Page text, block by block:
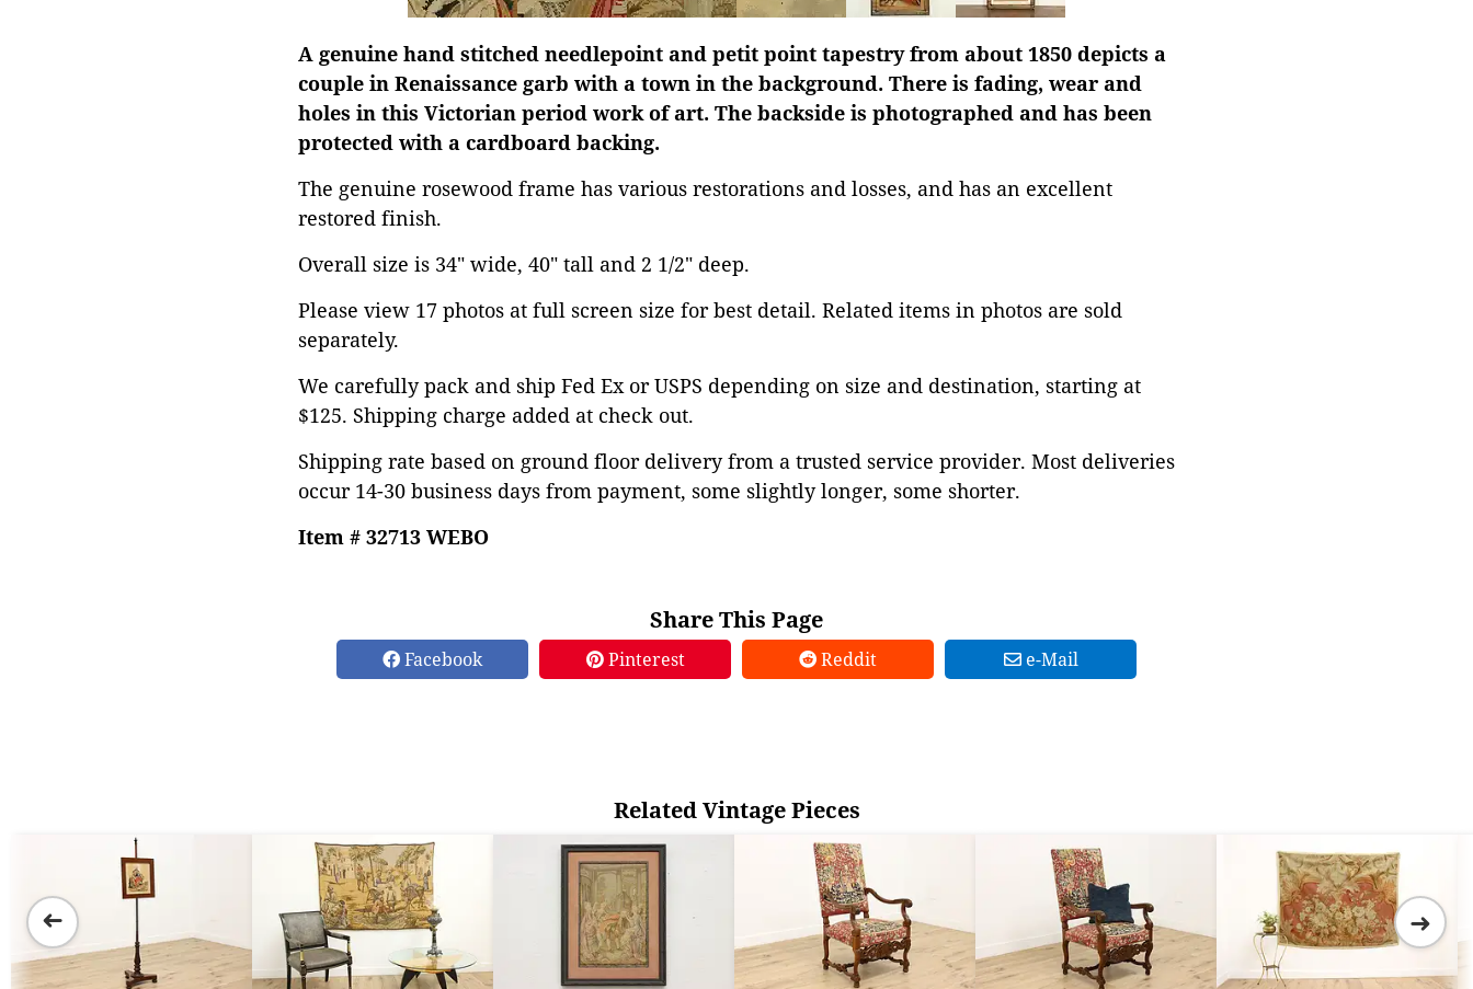
A genuine hand stitched needlepoint and petit point tapestry from about 1850 depicts a
couple in Renaissance garb with a town in the background. There is fading, wear and
holes in this Victorian period work of art. The backside is photographed and has been
protected with a cardboard backing.
The genuine rosewood frame has various restorations and losses, and has an excellent
restored finish.
Overall size is 34" wide, 40" tall and 2 1/2" deep.
Please view 17 photos at full screen size for best detail. Related items in photos are sold
separately.
We carefully pack and ship Fed Ex or USPS depending on size and destination, starting at
$125. Shipping charge added at check out.
Shipping rate based on ground floor delivery from a trusted service provider. Most deliveries
occur 14-30 business days from payment, some slightly longer, some shorter.
Item # 32713 WEBO
Share This Page
Facebook Pinterest Reddit e-Mail
Related Vintage Pieces
➜ ➜